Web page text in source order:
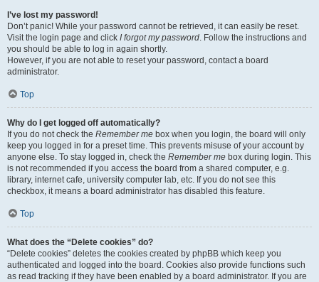
I’ve lost my password!
Don’t panic! While your password cannot be retrieved, it can easily be reset.
Visit the login page and click I forgot my password. Follow the instructions and
you should be able to log in again shortly.
However, if you are not able to reset your password, contact a board
administrator.
Top
Why do I get logged off automatically?
If you do not check the Remember me box when you login, the board will only
keep you logged in for a preset time. This prevents misuse of your account by
anyone else. To stay logged in, check the Remember me box during login. This
is not recommended if you access the board from a shared computer, e.g.
library, internet cafe, university computer lab, etc. If you do not see this
checkbox, it means a board administrator has disabled this feature.
Top
What does the “Delete cookies” do?
“Delete cookies” deletes the cookies created by phpBB which keep you
authenticated and logged into the board. Cookies also provide functions such
as read tracking if they have been enabled by a board administrator. If you are